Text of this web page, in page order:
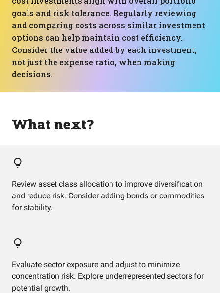
goals and risk tolerance. Regularly reviewing
and comparing costs across similar investment
options can help maintain cost efficiency.
Consider the value added by each investment,
not just the expense ratio, when making
decisions.
What next?
Review asset class allocation to improve diversification
and reduce risk. Consider adding bonds or commodities
for stability.
Evaluate sector exposure and adjust to minimize
concentration risk. Explore underrepresented sectors for
potential growth.